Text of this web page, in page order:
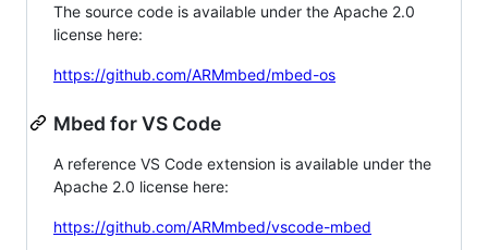
The source code is available under the Apache 2.0
license here:
https://github.com/ARMmbed/mbed-os
Mbed for VS Code
A reference VS Code extension is available under the
Apache 2.0 license here:
https://github.com/ARMmbed/vscode-mbed